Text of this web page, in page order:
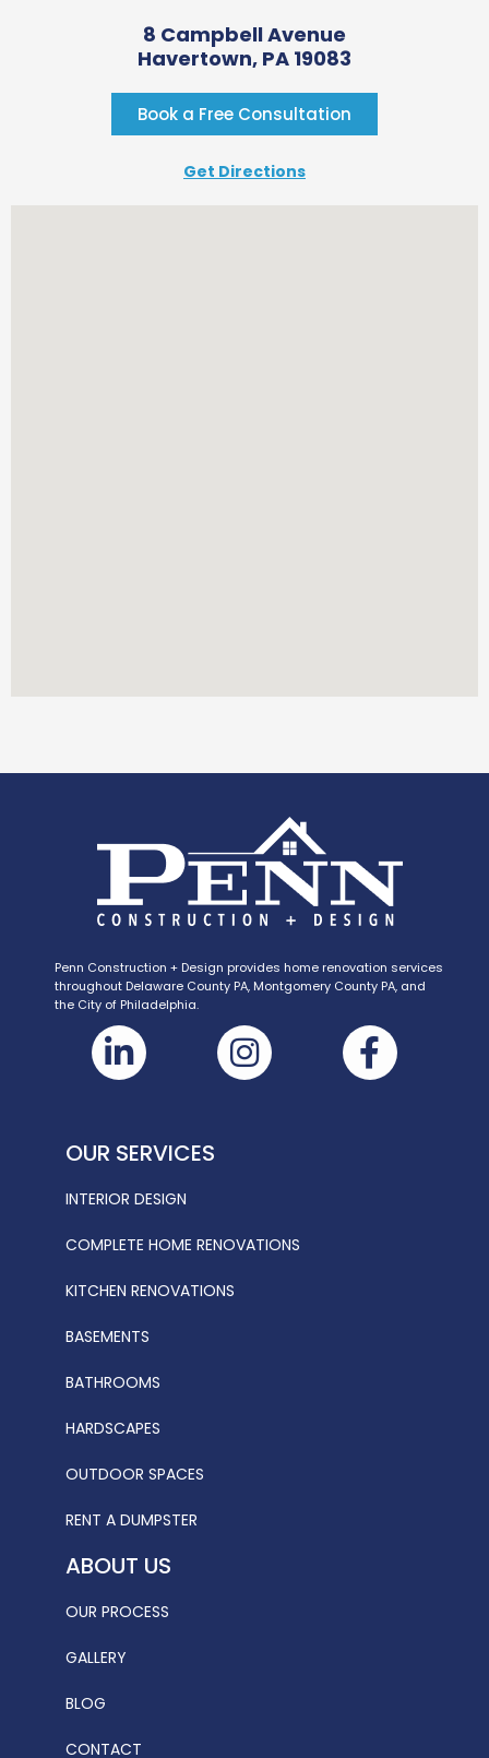
8 Campbell Avenue
Havertown, PA 19083
Book a Free Consultation
Get Directions
Penn Construction + Design provides home renovation services
throughout Delaware County PA, Montgomery County PA, and
the City of Philadelphia.
OUR SERVICES
INTERIOR DESIGN
COMPLETE HOME RENOVATIONS
KITCHEN RENOVATIONS
BASEMENTS
BATHROOMS
HARDSCAPES
OUTDOOR SPACES
RENT A DUMPSTER
ABOUT US
OUR PROCESS
GALLERY
BLOG
CONTACT